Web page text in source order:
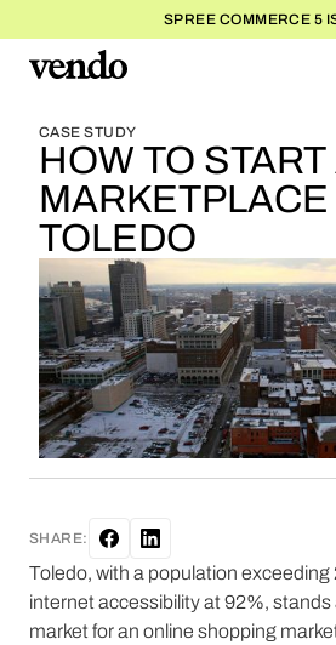
SPREE COMMERCE 5
BLOG HOME
CASE STUDY
HOW TO START
TOLEDO
SHARE:
Toledo, with a population
internet accessibility at 92%, stands
market for an online shopping